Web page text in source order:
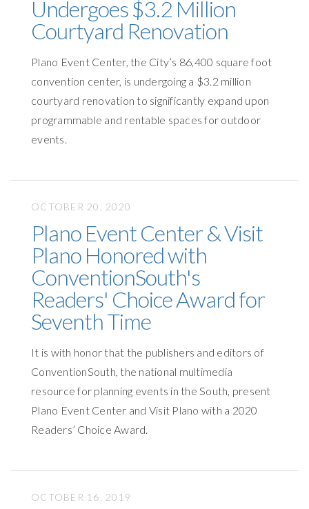
Undergoes $3.2 Million
Courtyard Renovation
Plano Event Center, the City’s 86,400 square foot
convention center, is undergoing a $3.2 million
courtyard renovation to significantly expand upon
programmable and rentable spaces for outdoor
events.
OCTOBER 20, 2020
Plano Event Center & Visit
Plano Honored with
ConventionSouth's
Readers' Choice Award for
Seventh Time
It is with honor that the publishers and editors of
ConventionSouth, the national multimedia
resource for planning events in the South, present
Plano Event Center and Visit Plano with a 2020
Readers’ Choice Award.
OCTOBER 16, 2019